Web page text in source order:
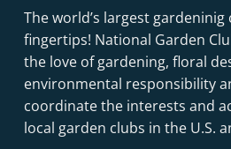
The world’s largest
fingertips! National Garden
the love of gardening, floral
environmental responsibility
coordinate the interests and
local garden clubs in the U.S.